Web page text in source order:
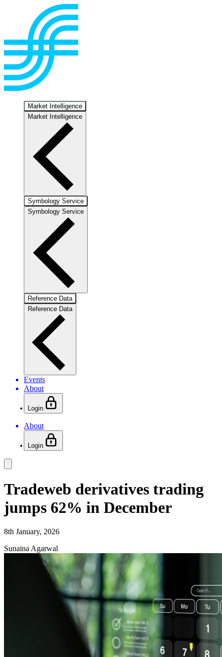
Market Intelligence
Market Intelligence
Symbology Service
Symbology Service
Reference Data
Reference Data
Events
About
Login
About
Login
Tradeweb derivatives trading
jumps 62% in December
8th January, 2026
Sunaina Agarwal